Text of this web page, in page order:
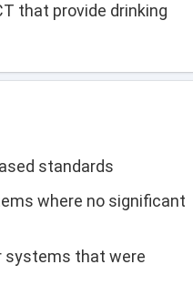
that provide drinking
standards
where no significant
systems that were